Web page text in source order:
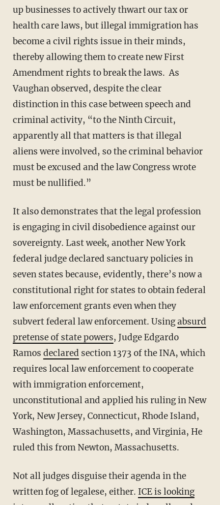
up businesses to actively thwart our tax or
health care laws, but illegal immigration has
become a civil rights issue in their minds,
thereby allowing them to create new First
Amendment rights to break the laws. As
Vaughan observed, despite the clear
distinction in this case between speech and
criminal activity, “to the Ninth Circuit,
apparently all that matters is that illegal
aliens were involved, so the criminal behavior
must be excused and the law Congress wrote
must be nullified.”
It also demonstrates that the legal profession
is engaging in civil disobedience against our
sovereignty. Last week, another New York
federal judge declared sanctuary policies in
seven states because, evidently, there’s now a
constitutional right for states to obtain federal
law enforcement grants even when they
subvert federal law enforcement. Usingabsurd
pretense of state powers, Judge Edgardo
Ramos declared section 1373 of the INA, which
requires local law enforcement to cooperate
with immigration enforcement,
unconstitutional and applied his ruling in New
York, New Jersey, Connecticut, Rhode Island,
Washington, Massachusetts, and Virginia, He
ruled this from Newton, Massachusetts.
Not all judges disguise their agenda in the
written fog of legalese, either. ICE is looking